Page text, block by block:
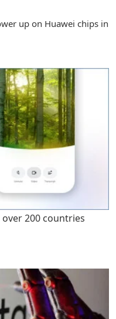
up on Huawei chips in
over 200 countries